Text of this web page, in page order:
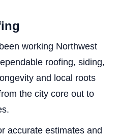
working Northwest
roofing, siding,
and local roots
the city core out to
accurate estimates and